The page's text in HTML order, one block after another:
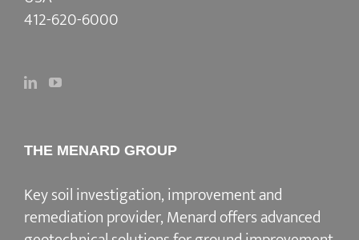
412-620-6000
THE MENARD GROUP
Key soil investigation, improvement and
remediation provider, Menard offers advanced